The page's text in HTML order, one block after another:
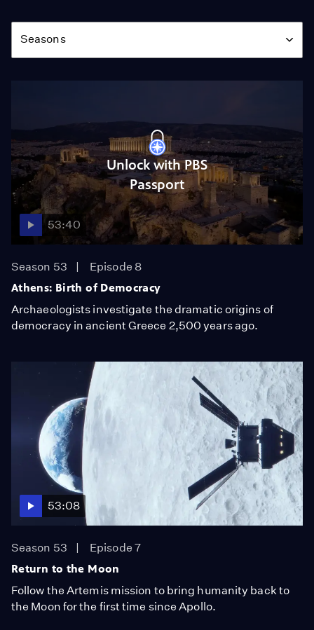
Season
Seasons
Unlock with PBS
Passport
53:40
Season 53
Episode 8
Athens: Birth of Democracy
Archaeologists investigate the dramatic origins of
democracy in ancient Greece 2,500 years ago.
53:08
Season 53
Episode 7
Return to the Moon
Follow the Artemis mission to bring humanity back to
the Moon for the first time since Apollo.